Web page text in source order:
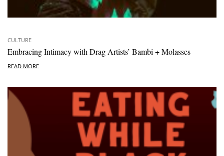
CULTURE
Embracing Intimacy with Drag Artists’ Bambi + Molasses
READ MORE